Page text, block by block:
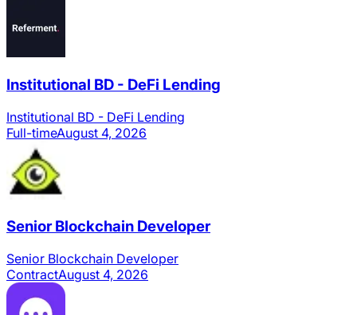
Institutional BD - DeFi Lending
Institutional BD - DeFi Lending
Full-timeAugust 4, 2026
Senior Blockchain Developer
Senior Blockchain Developer
ContractAugust 4, 2026